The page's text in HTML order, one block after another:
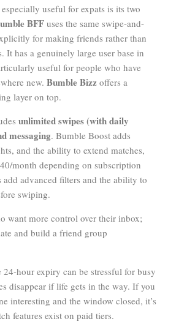
useful for expats is its two
BFF uses the same swipe-and-
for making friends rather than
It has a genuinely large user base in
useful for people who have
new. Bumble Bizz offers a
layer on top.
unlimited swipes (with daily
messaging. Bumble Boost adds
and the ability to extend matches,
month depending on subscription
advanced filters and the ability to
swiping.
want more control over their inbox;
and build a friend group
24-hour expiry can be stressful for busy
disappear if life gets in the way. If you
interesting and the window closed, it’s
features exist on paid tiers.